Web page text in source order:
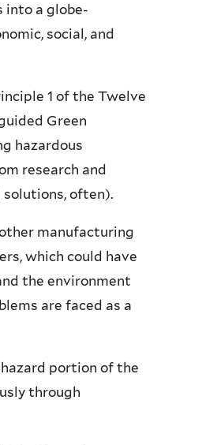
into a globe-
social, and
1 of the Twelve
Green
hazardous
research and
often).
manufacturing
which could have
the environment
are faced as a
portion of the
through